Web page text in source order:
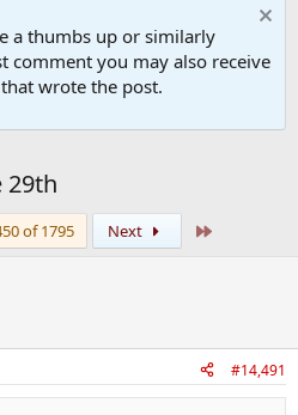
a thumbs up or similarly
comment you may also receive
wrote the post.
29th
of 1795 Next
#14,491